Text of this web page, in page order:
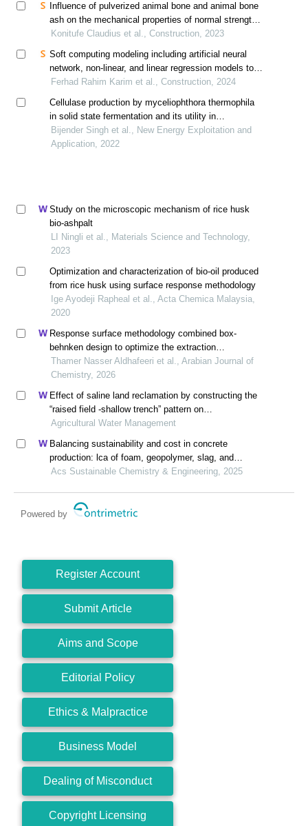
Influence of pulverized animal bone and animal bone
ash on the mechanical properties of normal strength
concrete using response surface method
Konitufe Claudius et al., Construction, 2023
Soft computing modeling including artificial neural
network, non-linear, and linear regression models to
predict the compressive strength of sustainable
Ferhad Rahim Karim et al., Construction, 2024
Cellulase production by myceliophthora thermophila
in solid state fermentation and its utility in
saccharification of rice straw
Bijender Singh et al., New Energy Exploitation and
Application, 2022
Study on the microscopic mechanism of rice husk
bio-ashpalt
LI Ningli et al., Materials Science and Technology,
2023
Optimization and characterization of bio-oil produced
from rice husk using surface response methodology
Ige Ayodeji Rapheal et al., Acta Chemica Malaysia,
2020
Response surface methodology combined box-
behnken design to optimize the extraction
methodology to isolate and characterize
microcrystalline cellulose from sawdust
Thamer Nasser Aldhafeeri et al., Arabian Journal of
Chemistry, 2026
Effect of saline land reclamation by constructing the
“raised field -shallow trench” pattern on
agroecosystems in yellow river delta
Agricultural Water Management
Balancing sustainability and cost in concrete
production: lca of foam, geopolymer, slag, and
agricultural waste concretes
Acs Sustainable Chemistry & Engineering, 2025
Powered by
Register Account
Submit Article
Aims and Scope
Editorial Policy
Ethics & Malpractice
Business Model
Dealing of Misconduct
Copyright Licensing